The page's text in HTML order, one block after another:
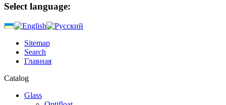
Select language:
Sitemap
Search
Главная
Catalog
Glass